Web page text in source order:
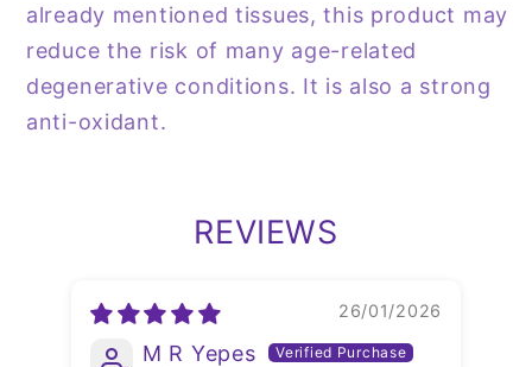
already mentioned tissues, this product may
reduce the risk of many age-related
degenerative conditions. It is also a strong
anti-oxidant.
REVIEWS
26/01/2026
M R Yepes